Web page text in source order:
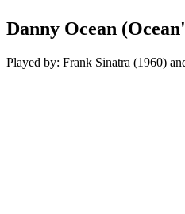
Danny Ocean
Played by: Frank Sinatra (1960)